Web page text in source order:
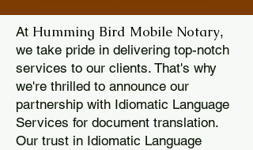
At Humming Bird Mobile Notary,
we take pride in delivering top-notch
services to our clients. That's why
we're thrilled to announce our
partnership with Idiomatic Language
Services for document translation.
Our trust in Idiomatic Language